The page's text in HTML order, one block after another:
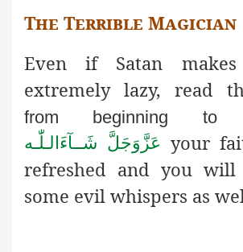
The Terrible Magician
Even if Satan
extremely lazy, read
from beginning
شَــآءَالـلّٰـه عَزَّوَجَلَّ your
refreshed and you
some evil whispers as